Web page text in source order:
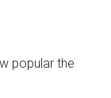
popular the